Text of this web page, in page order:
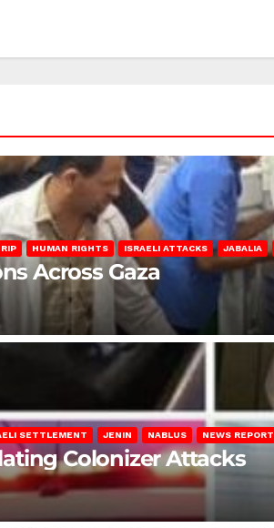
HUMAN RIGHTS ISRAELI ATTACKS JABALIA
Across Gaza
SETTLEMENT JENIN NABLUS NEWS REPORT
Colonizer Attacks